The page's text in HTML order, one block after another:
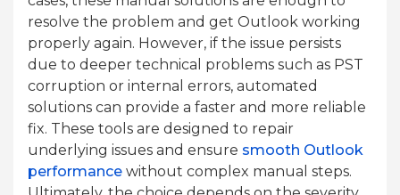
resolve the problem and get Outlook working
properly again. However, if the issue persists
due to deeper technical problems such as PST
corruption or internal errors, automated
solutions can provide a faster and more reliable
fix. These tools are designed to repair
underlying issues and ensure smooth Outlook
performance without complex manual steps.